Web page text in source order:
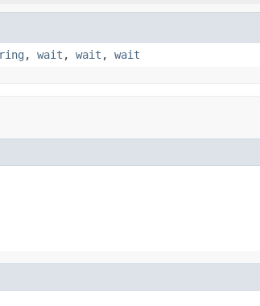
, wait , wait , wait